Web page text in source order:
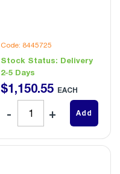
Code: 8445725
Stock Status: Delivery
2-5 Days
$1,150.55 EACH
Add